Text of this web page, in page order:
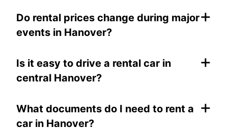
Do rental prices change during major
events in Hanover?
+
Is it easy to drive a rental car in
central Hanover?
+
What documents do I need to rent a
car in Hanover?
+